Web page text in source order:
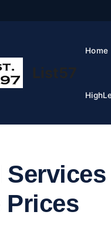
List57
Home
Prices